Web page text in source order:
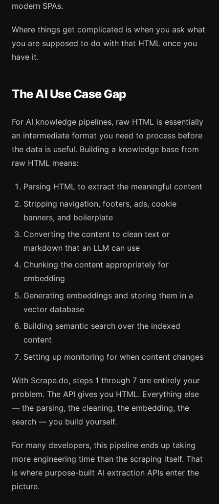
modern SPAs.
Where things get complicated is when you ask what
you are supposed to do with that HTML once you
have it.
The AI Use Case Gap
For AI knowledge pipelines, raw HTML is essentially
an intermediate format you need to process before
the data is useful. Building a knowledge base from
raw HTML means:
Parsing HTML to extract the meaningful content
Stripping navigation, footers, ads, cookie
banners, and boilerplate
Converting the content to clean text or
markdown that an LLM can use
Chunking the content appropriately for
embedding
Generating embeddings and storing them in a
vector database
Building semantic search over the indexed
content
Setting up monitoring for when content changes
With Scrape.do, steps 1 through 7 are entirely your
problem. The API gives you HTML. Everything else
— the parsing, the cleaning, the embedding, the
search — you build yourself.
For many developers, this pipeline ends up taking
more engineering time than the scraping itself. That
is where purpose-built AI extraction APIs enter the
picture.